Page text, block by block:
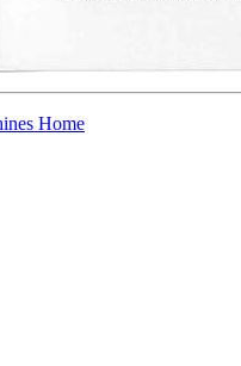
Home